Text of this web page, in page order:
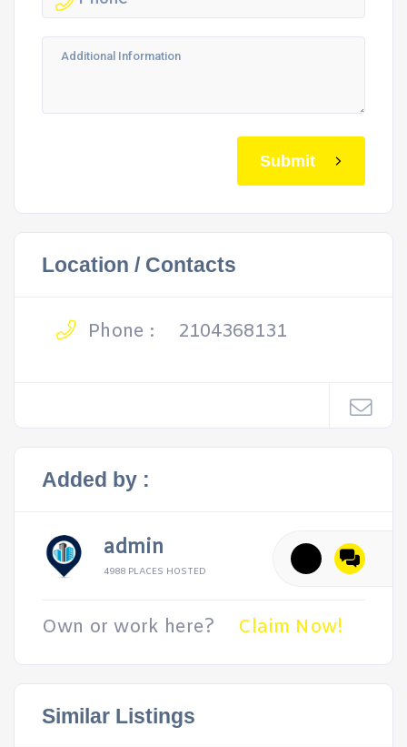
Submit
Location / Contacts
Phone : 2104368131
Added by :
admin
4988 PLACES HOSTED
Own or work here? Claim Now!
Similar Listings